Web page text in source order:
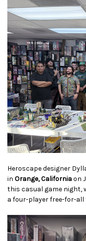
Heroscape designer
in Orange, Californiaon
this casual game night,
a four-player free-for-